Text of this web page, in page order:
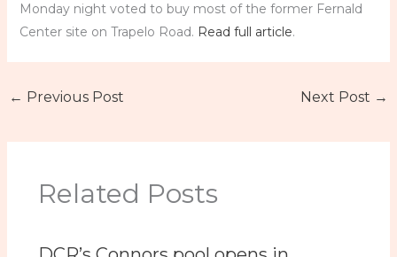
Monday night voted to buy most of the former Fernald
Center site on Trapelo Road. Read full article.
← Previous Post Next Post →
Related Posts